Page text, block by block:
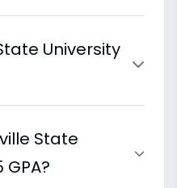
University
State